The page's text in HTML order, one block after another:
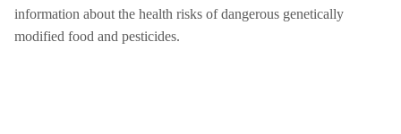
information about the health risks of dangerous genetically
modified food and pesticides.